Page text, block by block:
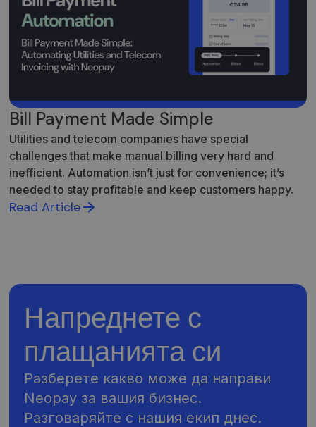
Bill Payment Made Simple
Utilities and telecom companies have special
challenges that make manual billing very hard and
inefficient. Automation isn’t just for convenience; it’s
needed to stay profitable and keep customers happy.
Read Article
Напреднете с
плащанията си
Разберете какво може да направи
Neopay за вашия бизнес.
Разговаряйте с нашия екип днес.